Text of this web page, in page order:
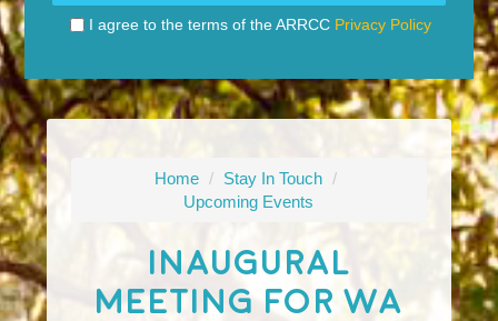
I agree to the terms of the ARRCC Privacy Policy
Home / Stay In Touch /
Upcoming Events
Inaugural
Meeting For WA